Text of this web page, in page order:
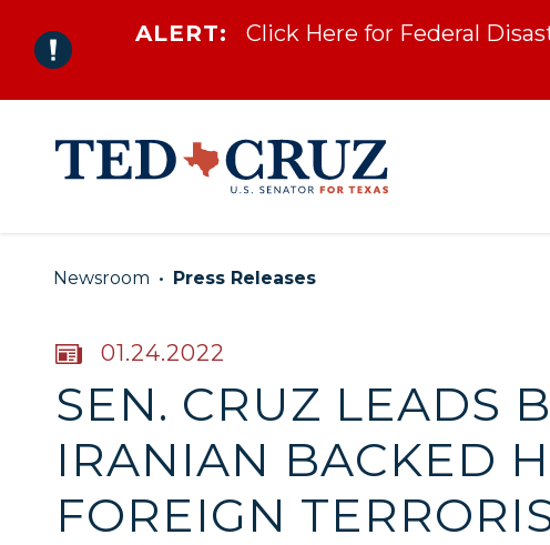
Skip to content
ALERT: Click Here for Federal
Newsroom Press Releases
PUBLISHED:
01.24.2022
SEN. CRUZ LEADS
IRANIAN BACKED
FOREIGN